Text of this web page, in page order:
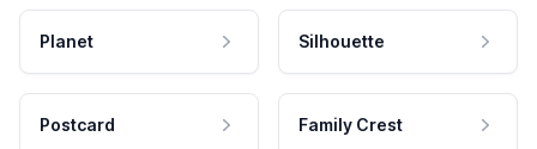
Planet Silhouette
Postcard Family Crest